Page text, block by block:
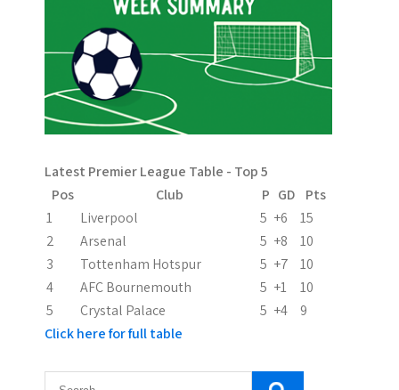
Latest Premier League Table - Top 5
Pos
Club P GD
Pts
1
Liverpool 5 +6
15
2
Arsenal 5 +8
10
3
Tottenham Hotspur 5 +7
10
4
AFC Bournemouth 5 +1
10
5
Crystal Palace 5 +4
9
Click here for full table